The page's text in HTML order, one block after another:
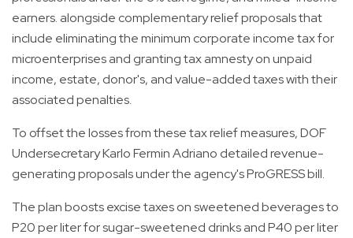
earners. alongside complementary relief proposals that
include eliminating the minimum corporate income tax for
microenterprises and granting tax amnesty on unpaid
income, estate, donor's, and value-added taxes with their
associated penalties.
To offset the losses from these tax relief measures, DOF
Undersecretary Karlo Fermin Adriano detailed revenue-
generating proposals under the agency's ProGRESS bill.
The plan boosts excise taxes on sweetened beverages to
P20 per liter for sugar-sweetened drinks and P40 per liter